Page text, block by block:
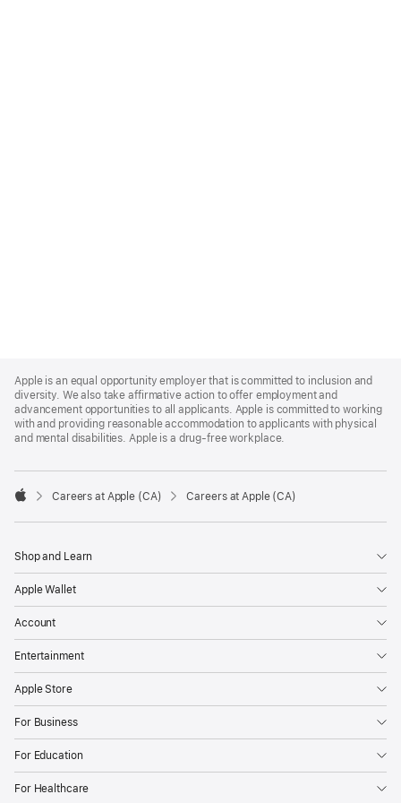
Footer
Apple is an equal opportunity employer that is committed to inclusion and
diversity. We also take affirmative action to offer employment and
advancement opportunities to all applicants. Apple is committed to working
with and providing reasonable accommodation to applicants with physical
and mental disabilities. Apple is a drug-free workplace.

Careers at Apple (CA) Careers at Apple (CA)
Shop and Learn
Apple Wallet
Account
Entertainment
Apple Store
For Business
For Education
For Healthcare